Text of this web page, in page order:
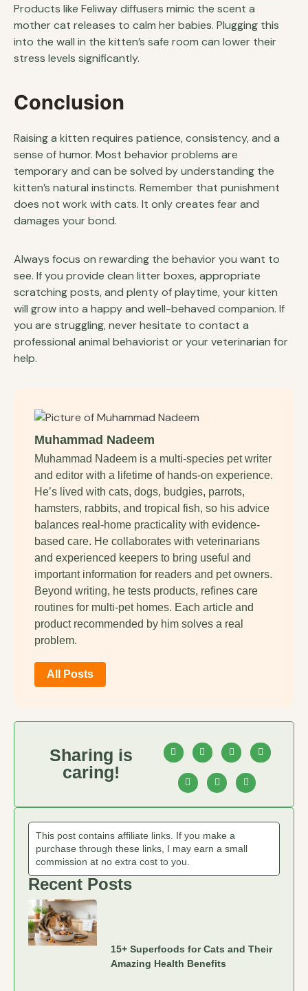
Products like Feliway diffusers mimic the scent a
mother cat releases to calm her babies. Plugging this
into the wall in the kitten’s safe room can lower their
stress levels significantly.
Conclusion
Raising a kitten requires patience, consistency, and a
sense of humor. Most behavior problems are
temporary and can be solved by understanding the
kitten’s natural instincts. Remember that punishment
does not work with cats. It only creates fear and
damages your bond.
Always focus on rewarding the behavior you want to
see. If you provide clean litter boxes, appropriate
scratching posts, and plenty of playtime, your kitten
will grow into a happy and well-behaved companion. If
you are struggling, never hesitate to contact a
professional animal behaviorist or your veterinarian for
help.
Muhammad Nadeem
Muhammad Nadeem is a multi-species pet writer
and editor with a lifetime of hands-on experience.
He’s lived with cats, dogs, budgies, parrots,
hamsters, rabbits, and tropical fish, so his advice
balances real-home practicality with evidence-
based care. He collaborates with veterinarians
and experienced keepers to bring useful and
important information for readers and pet owners.
Beyond writing, he tests products, refines care
routines for multi-pet homes. Each article and
product recommended by him solves a real
problem.
All Posts
Sharing is
caring!
This post contains affiliate links. If you make a
purchase through these links, I may earn a small
commission at no extra cost to you.
Recent Posts
15+ Superfoods for Cats and Their
Amazing Health Benefits